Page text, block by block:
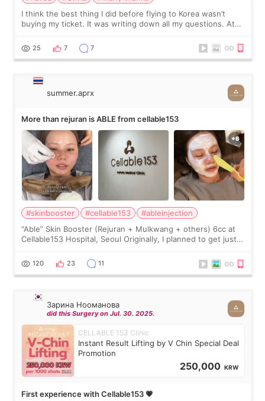
I think the best thing I did before flying to Korea wasn’t
buying my ticket. It was writing down all my questions. At
too much… wkwkwk
25 7 7
summer.aprx
More than rejuran is ABLE from cellable153
#skinbooster #cellable153
#ableinjection
“Able” Skin Booster (Rejuran + Mulkwang + others) 6cc at
Cellable153 Hospital, Seoul Originally, I planned to get just
the “Able” Skin
120 23 11
Зарина Нооманова
did this Surgery on Jul. 30. 2025.
CELLABLE 153 Clinic
Instant Result Lifting by V Chin Special Deal
Promotion
250,000 KRW
First experience with Cellable153 💗